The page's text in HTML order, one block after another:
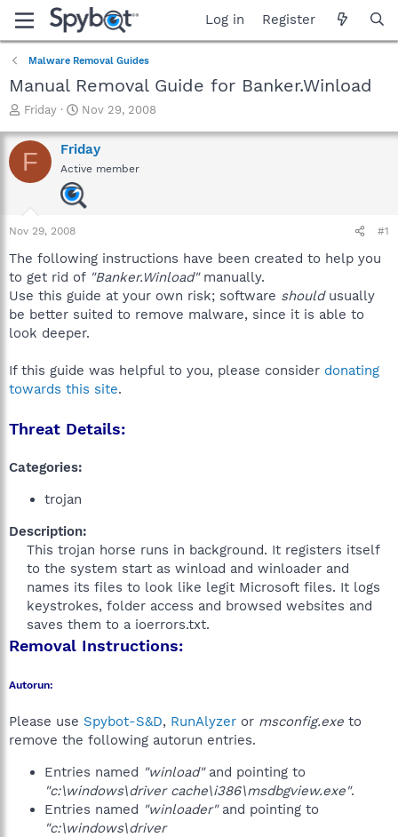
Log in Register
Malware Removal Guides
Manual Removal Guide for Banker.Winload
T
r
e
a
a
r
e
r
Friday
S
a
r
t
d
a
Nov 29, 2008
F Friday
Active member
Nov 29, 2008 #1
The following instructions have been created to help you
to get rid of "Banker.Winload"manually.
Use this guide at your own risk; software shouldusually
be better suited to remove malware, since it is able to
look deeper.
If this guide was helpful to you, please consider donating
towards this site.
Threat Details:
Categories:
trojan
Description:
This trojan horse runs in background. It registers itself
to the system start as winload and winloader and
names its files to look like legit Microsoft files. It logs
keystrokes, folder access and browsed websites and
saves them to a ioerrors.txt.​
Removal Instructions:
Autorun:
Please use Spybot-S&D, RunAlyzer or msconfig.exe to
remove the following autorun entries.
Entries named "winload"and pointing to
"c:\windows\driver cache\i386\msdbgview.exe".
Entries named "winloader"and pointing to
"c:\windows\driver